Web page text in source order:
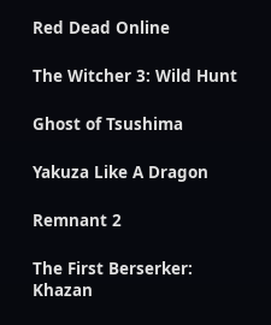
Red Dead Online
The Witcher 3: Wild Hunt
Ghost of Tsushima
Yakuza Like A Dragon
Remnant 2
The First Berserker:
Khazan